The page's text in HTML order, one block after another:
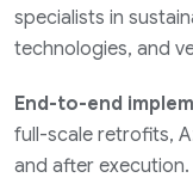
specialists in
technologies, and
End-to-end
full-scale retrofits,
and after execution.